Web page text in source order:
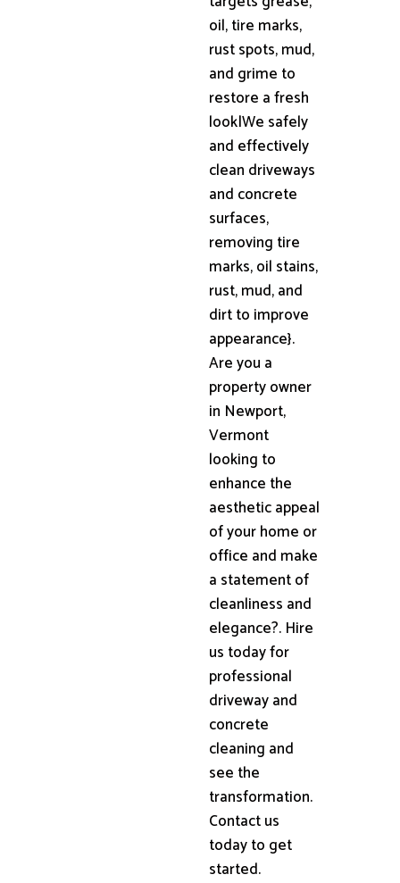
oil, tire marks,
rust spots, mud,
and grime to
restore a fresh
look|We safely
and effectively
clean driveways
and concrete
surfaces,
removing tire
marks, oil stains,
rust, mud, and
dirt to improve
appearance}.
Are you a
property owner
in Newport,
Vermont
looking to
enhance the
aesthetic appeal
of your home or
office and make
a statement of
cleanliness and
elegance?. Hire
us today for
professional
driveway and
concrete
cleaning and
see the
transformation.
Contact us
today to get
started.